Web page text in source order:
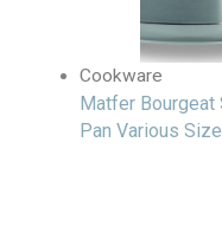
Cookware
Matfer Bourgeat
Pan Various